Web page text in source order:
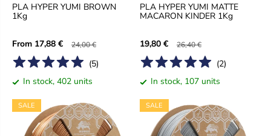
PLA HYPER YUMI BROWN
1Kg
From 17,88 € 24,00 €
(5)
In stock, 402 units
PLA HYPER YUMI MATTE
MACARON KINDER 1Kg
19,80 € 26,40 €
(2)
In stock, 107 units
SALE SALE